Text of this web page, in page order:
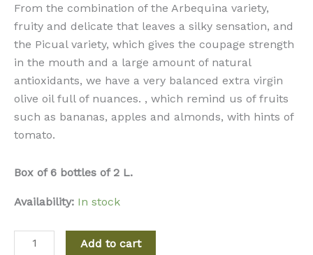
From the combination of the Arbequina variety,
fruity and delicate that leaves a silky sensation, and
the Picual variety, which gives the coupage strength
in the mouth and a large amount of natural
antioxidants, we have a very balanced extra virgin
olive oil full of nuances. , which remind us of fruits
such as bananas, apples and almonds, with hints of
tomato.
Box of 6 bottles of 2 L.
Availability: In stock
Add to cart